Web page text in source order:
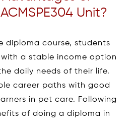
Unit?
diploma course, students
a stable income option
daily needs of their life.
career paths with good
in pet care. Following
of doing a diploma in